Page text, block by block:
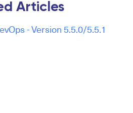
Articles
- Version 5.5.0/5.5.1